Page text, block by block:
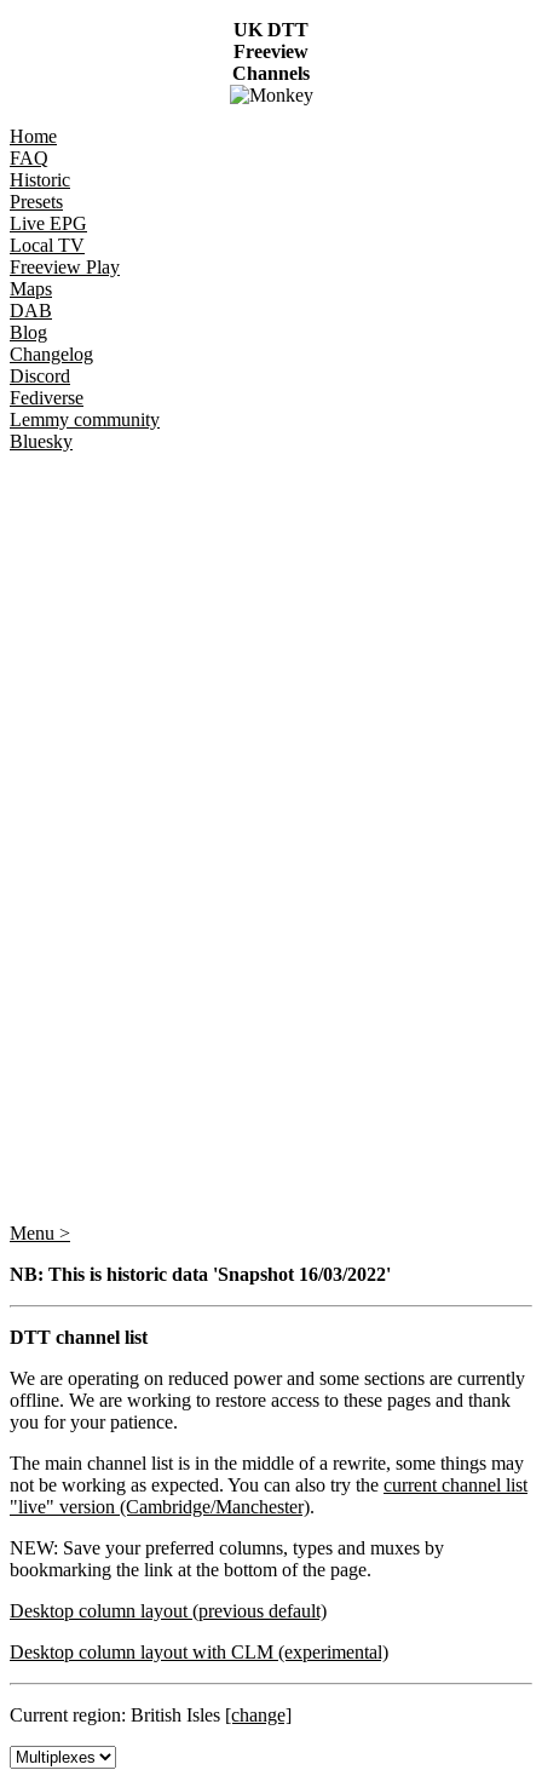
UK DTT
Freeview
Channels
Home
FAQ
Historic
Presets
Live EPG
Local TV
Freeview Play
Maps
DAB
Blog
Changelog
Discord
Fediverse
Lemmy community
Bluesky
Menu >
NB: This is historic data 'Snapshot 16/03/2022'
DTT channel list
We are operating on reduced power and some sections are currently
offline. We are working to restore access to these pages and thank
you for your patience.
The main channel list is in the middle of a rewrite, some things may
not be working as expected. You can also try the current channel list
"live" version (Cambridge/Manchester).
NEW: Save your preferred columns, types and muxes by
bookmarking the link at the bottom of the page.
Desktop column layout (previous default)
Desktop column layout with CLM (experimental)
Current region: British Isles [change]